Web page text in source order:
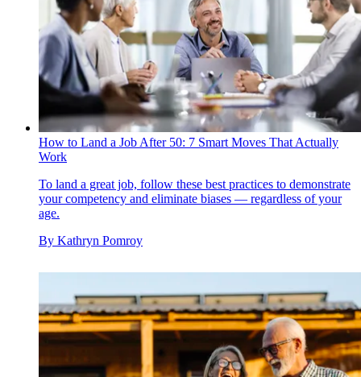
How to Land a Job After 50: 7 Smart Moves That Actually
Work
To land a great job, follow these best practices to demonstrate
your competency and eliminate biases — regardless of your
age.
By Kathryn Pomroy